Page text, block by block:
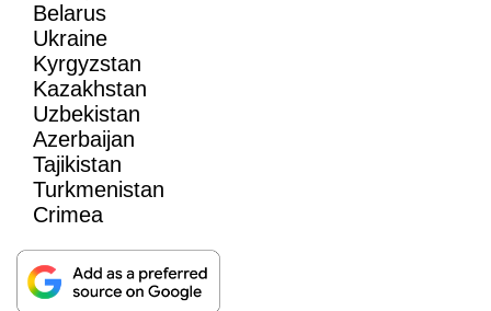
Belarus
Ukraine
Kyrgyzstan
Kazakhstan
Uzbekistan
Azerbaijan
Tajikistan
Turkmenistan
Crimea